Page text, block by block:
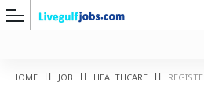
HOME JOB HEALTHCARE